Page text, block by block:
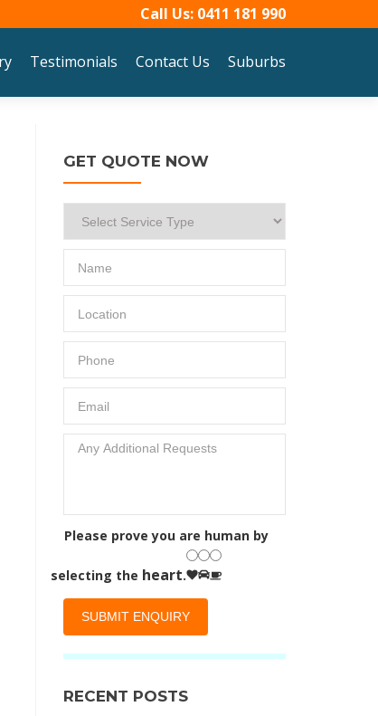
Call Us: 0411 181 990
Testimonials Contact Us Suburbs
GET QUOTE NOW
Please prove you are human by
selecting the heart.
RECENT POSTS